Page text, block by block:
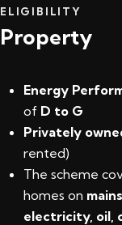
ELIGIBILITY
Property
Energy
of D to G
Privately
rented)
The scheme
homes on
electricity, oil,